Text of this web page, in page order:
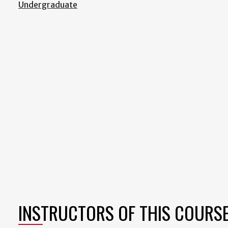
Undergraduate
INSTRUCTORS OF THIS